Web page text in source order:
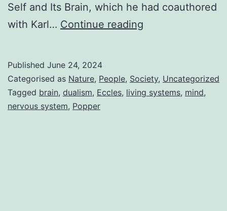
Self and Its Brain, which he had coauthored
with Karl… Continue reading
Published June 24, 2024
Categorised as Nature, People, Society, Uncategorized
Tagged brain, dualism, Eccles, living systems, mind,
nervous system, Popper